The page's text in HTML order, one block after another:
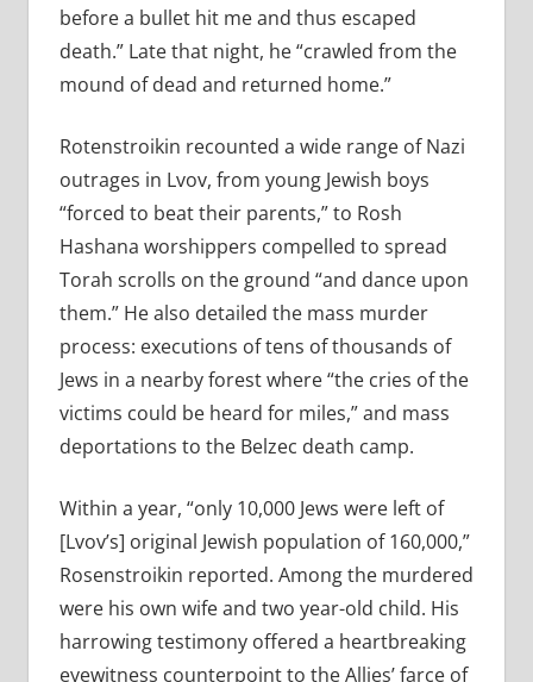
before a bullet hit me and thus escaped
death.” Late that night, he “crawled from the
mound of dead and returned home.”
Rotenstroikin recounted a wide range of Nazi
outrages in Lvov, from young Jewish boys
“forced to beat their parents,” to Rosh
Hashana worshippers compelled to spread
Torah scrolls on the ground “and dance upon
them.” He also detailed the mass murder
process: executions of tens of thousands of
Jews in a nearby forest where “the cries of the
victims could be heard for miles,” and mass
deportations to the Belzec death camp.
Within a year, “only 10,000 Jews were left of
[Lvov’s] original Jewish population of 160,000,”
Rosenstroikin reported. Among the murdered
were his own wife and two year-old child. His
harrowing testimony offered a heartbreaking
eyewitness counterpoint to the Allies’ farce of